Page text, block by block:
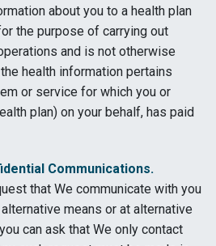
about you to a health plan
the purpose of carrying out
and is not otherwise
health information pertains
or service for which you or
plan) on your behalf, has paid
Communications.
that We communicate with you
means or at alternative
can ask that We only contact